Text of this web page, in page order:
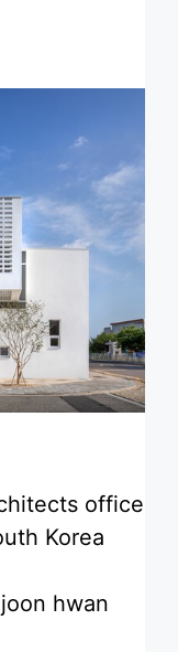
office
Korea
hwan